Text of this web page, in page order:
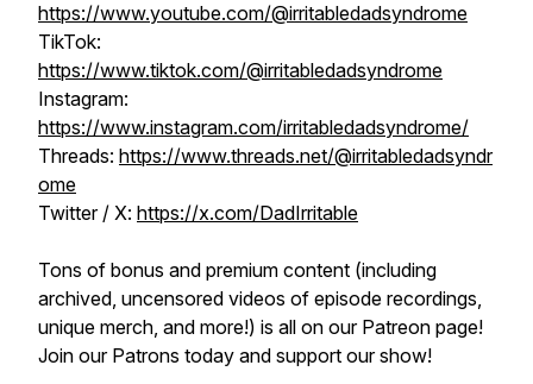
https://www.youtube.com/@irritabledadsyndrome
TikTok:
https://www.tiktok.com/@irritabledadsyndrome
Instagram:
https://www.instagram.com/irritabledadsyndrome/
Threads: https://www.threads.net/@irritabledadsyndr
ome
Twitter / X: https://x.com/DadIrritable
Tons of bonus and premium content (including
archived, uncensored videos of episode recordings,
unique merch, and more!) is all on our Patreon page!
Join our Patrons today and support our show!